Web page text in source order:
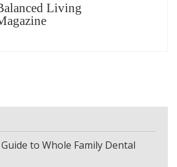
Living
to Whole Family Dental